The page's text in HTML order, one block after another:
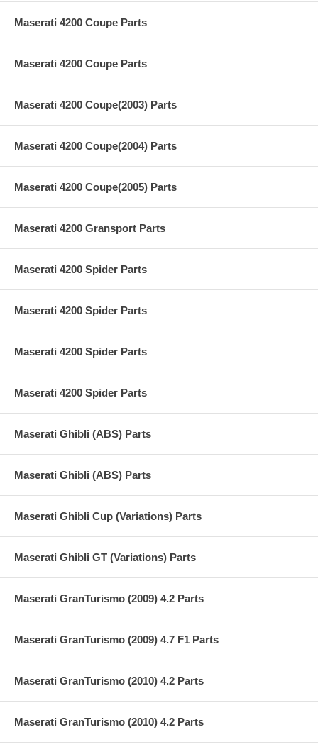
Maserati 4200 Coupe Parts
Maserati 4200 Coupe Parts
Maserati 4200 Coupe(2003) Parts
Maserati 4200 Coupe(2004) Parts
Maserati 4200 Coupe(2005) Parts
Maserati 4200 Gransport Parts
Maserati 4200 Spider Parts
Maserati 4200 Spider Parts
Maserati 4200 Spider Parts
Maserati 4200 Spider Parts
Maserati Ghibli (ABS) Parts
Maserati Ghibli (ABS) Parts
Maserati Ghibli Cup (Variations) Parts
Maserati Ghibli GT (Variations) Parts
Maserati GranTurismo (2009) 4.2 Parts
Maserati GranTurismo (2009) 4.7 F1 Parts
Maserati GranTurismo (2010) 4.2 Parts
Maserati GranTurismo (2010) 4.2 Parts